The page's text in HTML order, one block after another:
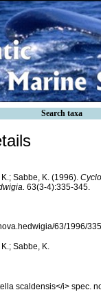
Search taxa
K.; Sabbe, K. (1996).
63(3-4):335-345.
63/1996/
Sabbe, K.
scaldensis</i> spec.